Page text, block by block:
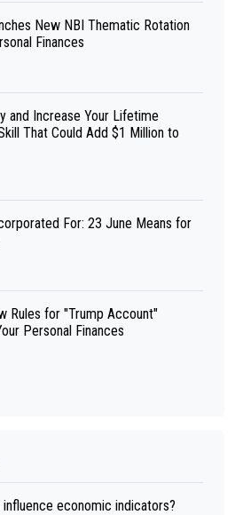
New NBI Thematic Rotation
Finances
and Increase Your Lifetime
That Could Add $1 Million to
For: 23 June Means for
Rules for "Trump Account"
Personal Finances
economic indicators?